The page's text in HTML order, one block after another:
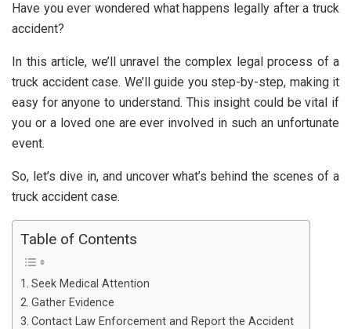
Have you ever wondered what happens legally after a truck
accident?
In this article, we’ll unravel the complex legal process of a
truck accident case. We’ll guide you step-by-step, making it
easy for anyone to understand. This insight could be vital if
you or a loved one are ever involved in such an unfortunate
event.
So, let’s dive in, and uncover what’s behind the scenes of a
truck accident case.
Table of Contents
Seek Medical Attention
Gather Evidence
Contact Law Enforcement and Report the Accident